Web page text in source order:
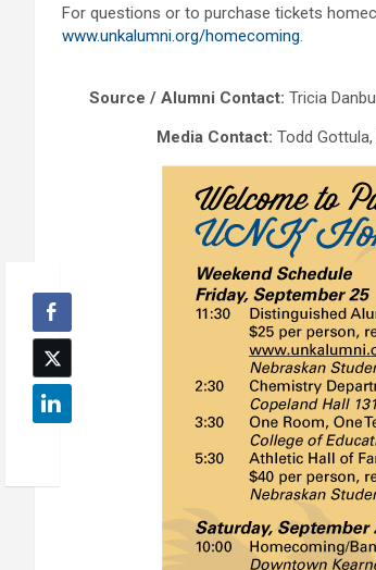
For questions or to purchase tickets
www.unkalumni.org/homecoming.
Source / Alumni Contact: Tricia
Media Contact: Todd